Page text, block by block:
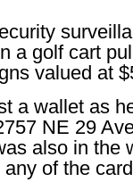
a golf cart
valued at
a wallet as
NE 29
also in the
of the